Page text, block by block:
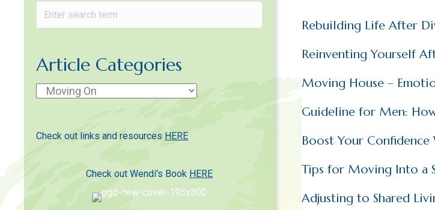
Article Categories
Article
Check out links and resources HERE
Check out Wendi's Book HERE
Rebuilding Life After
Reinventing Yourself
Moving House –
Guideline for Men:
Boost Your
Tips for Moving Into a
Adjusting to Shared